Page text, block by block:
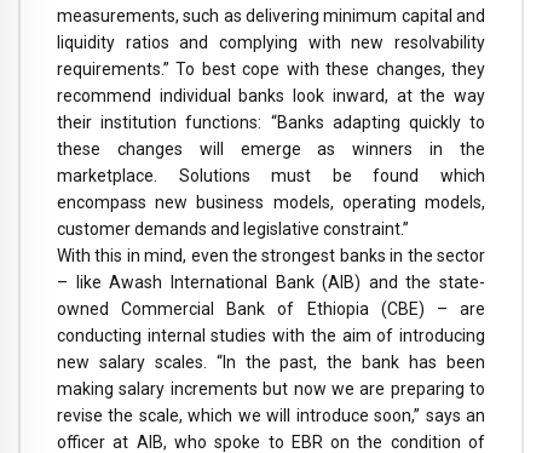
measurements, such as delivering minimum capital and
liquidity ratios and complying with new resolvability
requirements.” To best cope with these changes, they
recommend individual banks look inward, at the way
their institution functions: “Banks adapting quickly to
these changes will emerge as winners in the
marketplace. Solutions must be found which
encompass new business models, operating models,
customer demands and legislative constraint.”
With this in mind, even the strongest banks in the sector
– like Awash International Bank (AIB) and the state-
owned Commercial Bank of Ethiopia (CBE) – are
conducting internal studies with the aim of introducing
new salary scales. “In the past, the bank has been
making salary increments but now we are preparing to
revise the scale, which we will introduce soon,” says an
officer at AIB, who spoke to EBR on the condition of